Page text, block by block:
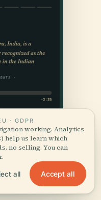
· GDPR
working. Analytics
help us learn which
no selling. You can
all Accept all